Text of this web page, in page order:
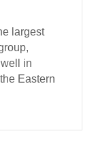
largest
in
Eastern